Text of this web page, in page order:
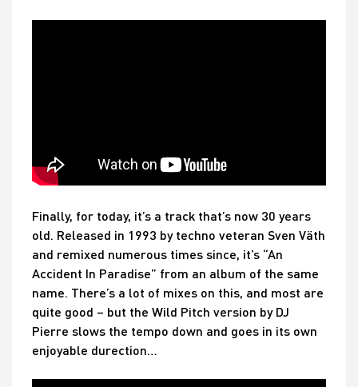
Finally, for today, it’s a track that’s now 30 years
old. Released in 1993 by techno veteran Sven Väth
and remixed numerous times since, it’s “An
Accident In Paradise” from an album of the same
name. There’s a lot of mixes on this, and most are
quite good – but the Wild Pitch version by DJ
Pierre slows the tempo down and goes in its own
enjoyable durection…